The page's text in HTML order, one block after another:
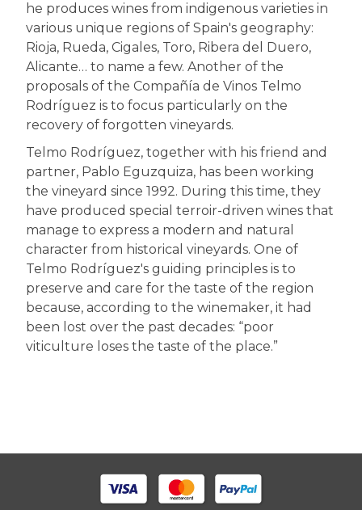
he produces wines from indigenous varieties in
various unique regions of Spain's geography:
Rioja, Rueda, Cigales, Toro, Ribera del Duero,
Alicante… to name a few. Another of the
proposals of the Compañía de Vinos Telmo
Rodríguez is to focus particularly on the
recovery of forgotten vineyards.
Telmo Rodríguez, together with his friend and
partner, Pablo Eguzquiza, has been working
the vineyard since 1992. During this time, they
have produced special terroir-driven wines that
manage to express a modern and natural
character from historical vineyards. One of
Telmo Rodríguez's guiding principles is to
preserve and care for the taste of the region
because, according to the winemaker, it had
been lost over the past decades: “poor
viticulture loses the taste of the place.”